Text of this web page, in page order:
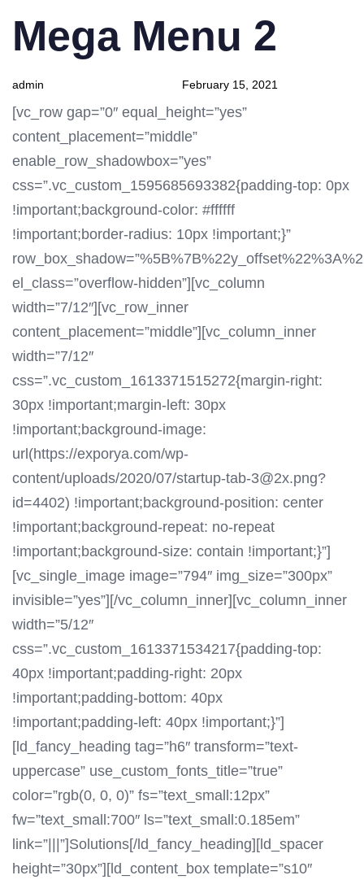
IN:
Mega Menu 2
admin
on:
February 15, 2021
[vc_row gap=”0″ equal_height=”yes”
content_placement=”middle”
enable_row_shadowbox=”yes”
css=”.vc_custom_1595685693382{padding-top: 0px
!important;background-color: #ffffff
!important;border-radius: 10px !important;}”
el_class=”overflow-hidden”][vc_column
width=”7/12″][vc_row_inner
content_placement=”middle”][vc_column_inner
width=”7/12″
css=”.vc_custom_1613371515272{margin-right:
30px !important;margin-left: 30px
!important;background-image:
url(https://exporya.com/wp-
content/uploads/2020/07/startup-tab-3@2x.png?
id=4402) !important;background-position: center
!important;background-repeat: no-repeat
!important;background-size: contain !important;}”]
[vc_single_image image=”794″ img_size=”300px”
invisible=”yes”][/vc_column_inner][vc_column_inner
width=”5/12″
css=”.vc_custom_1613371534217{padding-top:
40px !important;padding-right: 20px
!important;padding-bottom: 40px
!important;padding-left: 40px !important;}”]
[ld_fancy_heading tag=”h6″ transform=”text-
uppercase” use_custom_fonts_title=”true”
color=”rgb(0, 0, 0)” fs=”text_small:12px”
fw=”text_small:700″ ls=”text_small:0.185em”
link=”|||”]Solutions[/ld_fancy_heading][ld_spacer
height=”30px”][ld_content_box template=”s10″